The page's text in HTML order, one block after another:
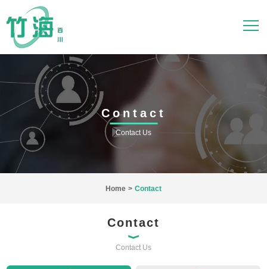
Contact
Contact Us
Home > Contact
Contact
Contact Us